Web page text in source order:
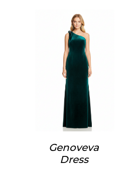
Genoveva
Dress